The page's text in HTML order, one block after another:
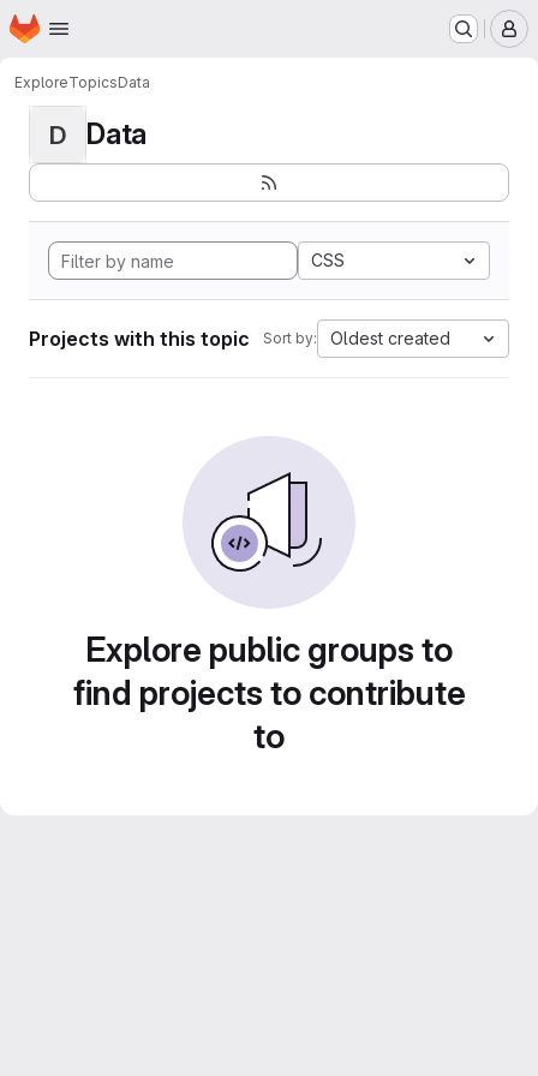
Skip to main content
Homepage
ExploreTopicsData
D Data
CSS
Projects with this topic Sort by: Oldest created
Explore public groups to
find projects to contribute
to